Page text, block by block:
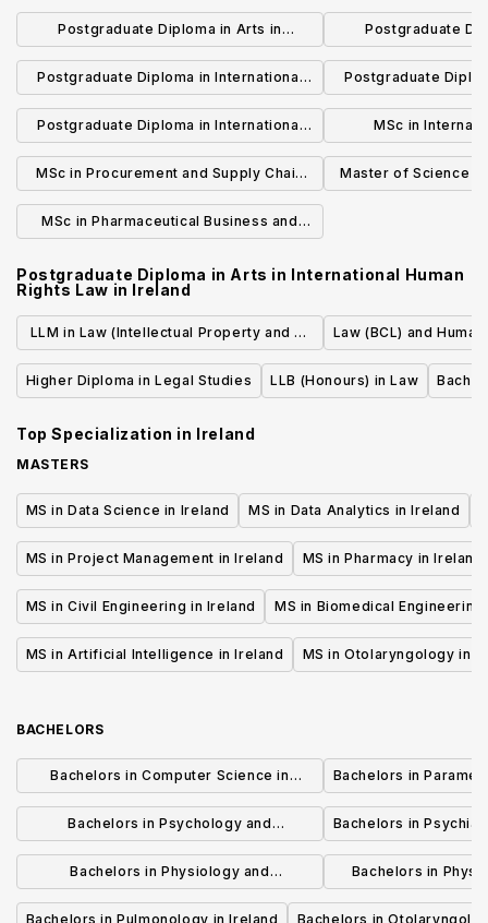
Management and Analytics
Postgraduate Diploma in Arts in
International Law
Postgraduate
International
Postgraduate Diploma in International
Business and Law
Postgraduate
Business
Postgraduate Diploma in International
Business Management - Global Brand
Management
MSc in
Management in
MSc in Procurement and Supply Chain
Management
Master of Science
MSc in Pharmaceutical Business and
Postgraduate Diploma in Arts in International Human
Rights Law in Ireland
LLM in Law (Intellectual Property and E-
Law)
Law (BCL) and
Higher Diploma in Legal Studies LLB (Honours) in Law
Top Specialization in Ireland
MASTERS
MS in Data Science in Ireland MS in Data Analytics in Ireland
MS in Project Management in Ireland MS in Pharmacy in Ireland
MS in Civil Engineering in Ireland MS in Biomedical Engineering
MS in Artificial Intelligence in Ireland MS in Otolaryngology in
BACHELORS
Bachelors in Computer Science in
Ireland
Bachelors in
Bachelors in Psychology and
Psychotherapy in Ireland
Bachelors in
Bachelors in Physiology and
Physiotherapy in Ireland
Bachelors in
Bachelors in Pulmonology in Ireland
Bachelors in